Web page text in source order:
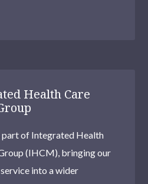
Health Care
part of Integrated Health
(IHCM), bringing our
into a wider